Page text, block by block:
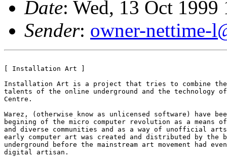
Date: Wed, 13 Oct
Sender: owner-nettime-
[ Installation Art ]
Installation Art is a project that tries to combine
talents of the online underground and the technology of
Centre.
Warez, (otherwise know as unlicensed software) have
begining of the micro computer revolution as a means
and diverse communities and as a way of unofficial
early computer art was created and distributed by the
underground before the mainstream art movement had
digital artisan.